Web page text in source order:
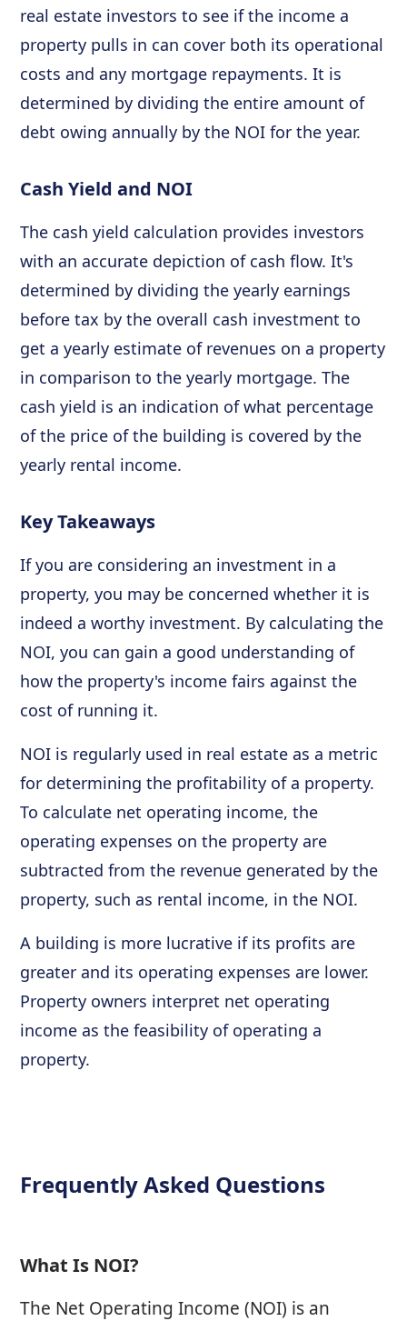
real estate investors to see if the income a
property pulls in can cover both its operational
costs and any mortgage repayments. It is
determined by dividing the entire amount of
debt owing annually by the NOI for the year.
Cash Yield and NOI
The cash yield calculation provides investors
with an accurate depiction of cash flow. It's
determined by dividing the yearly earnings
before tax by the overall cash investment to
get a yearly estimate of revenues on a property
in comparison to the yearly mortgage. The
cash yield is an indication of what percentage
of the price of the building is covered by the
yearly rental income.
Key Takeaways
If you are considering an investment in a
property, you may be concerned whether it is
indeed a worthy investment. By calculating the
NOI, you can gain a good understanding of
how the property's income fairs against the
cost of running it.
NOI is regularly used in real estate as a metric
for determining the profitability of a property.
To calculate net operating income, the
operating expenses on the property are
subtracted from the revenue generated by the
property, such as rental income, in the NOI.
A building is more lucrative if its profits are
greater and its operating expenses are lower.
Property owners interpret net operating
income as the feasibility of operating a
property.
Frequently Asked Questions
What Is NOI?
The Net Operating Income (NOI) is an